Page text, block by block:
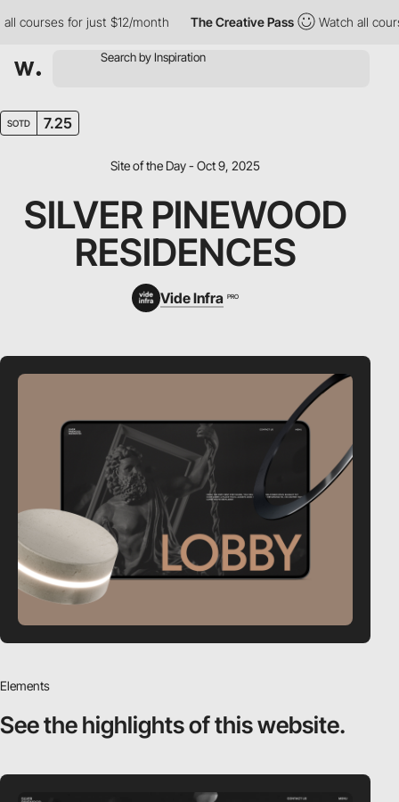
for just $12/month The Creative Pass Watch all
SOTD 7.25
Site of the Day - Oct 9, 2025
SILVER PINEWOOD
RESIDENCES
Vide Infra PRO
Elements
See the highlightsof this website.